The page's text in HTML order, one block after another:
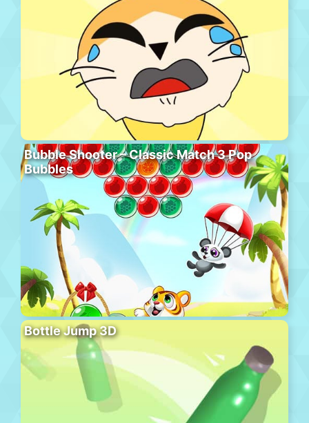
Bubble Shooter – Classic Match 3 Pop
Bubbles
Bottle Jump 3D